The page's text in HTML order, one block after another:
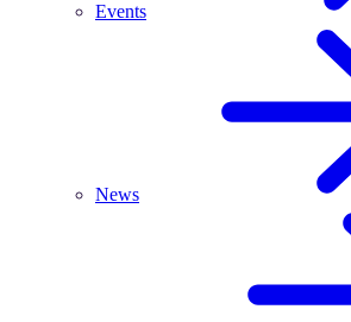
Events
News